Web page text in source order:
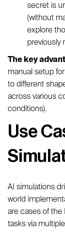
secret is
(without
explore
previously
The key
manual setup
to different
across various
conditions).
Use
AI simulations
world
are cases of the
tasks via